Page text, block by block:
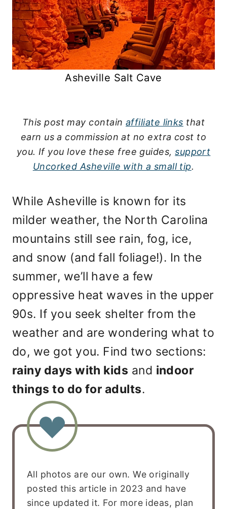
Asheville Salt Cave
This post may contain affiliate links that
earn us a commission at no extra cost to
you. If you love these free guides,support
Uncorked Asheville with a small tip.
While Asheville is known for its
milder weather, the North Carolina
mountains still see rain, fog, ice,
and snow (and fall foliage!). In the
summer, we’ll have a few
oppressive heat waves in the upper
90s. If you seek shelter from the
weather and are wondering what to
do, we got you. Find two sections:
rainy days with kids and indoor
things to do for adults.
All photos are our own. We originally
posted this article in 2023 and have
since updated it. For more ideas, plan